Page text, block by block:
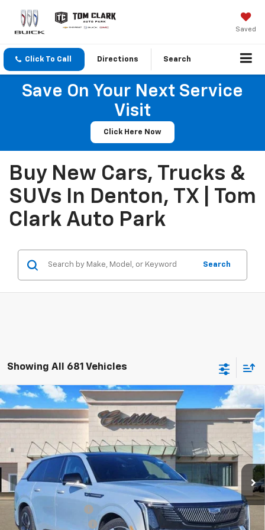
Saved
Click To Call Directions Search
Save On Your Next Service
Visit
Click Here Now
Buy New Cars, Trucks &
SUVs In Denton, TX | Tom
Clark Auto Park
Search
Showing All 681 Vehicles
New 2025Cadillac ESCALADE IQSport 2
Price Drop
Tom Clark Cadillac
VIN: 1GYTEFKL4SU102478Stock:E9340Model:6T35726
In Stock Int.
$126,490
TOM CLARK PRICE
Less
MSRP:
$151,265
Documentation Fee
$225
Select Event Savings
-$25,000
Compare Vehicle